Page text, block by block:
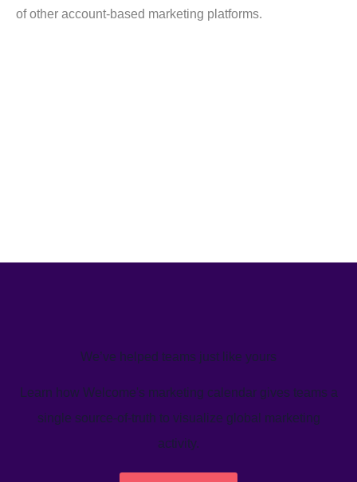
of other account-based marketing platforms.
We’ve helped teams just like yours
Learn how Welcome's marketing calendar gives teams a
single source-of-truth to visualize global marketing
activity.